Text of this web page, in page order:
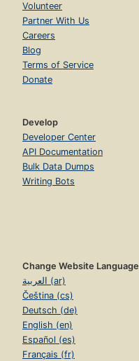
Volunteer
Partner With Us
Careers
Blog
Terms of Service
Donate
Develop
Developer Center
API Documentation
Bulk Data Dumps
Writing Bots
Change Website Language
العربية (ar)
Čeština (cs)
Deutsch (de)
English (en)
Español (es)
Français (fr)